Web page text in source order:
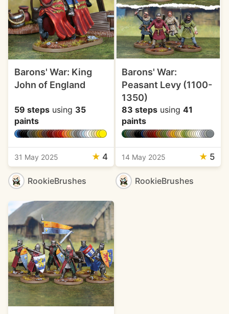
Barons' War: King
John of England
59 steps using 35
paints
31 May 2025 ★ 4
RookieBrushes
Barons' War:
Peasant Levy (1100-
1350)
83 stepsusing 41
paints
14 May 2025 ★ 5
RookieBrushes